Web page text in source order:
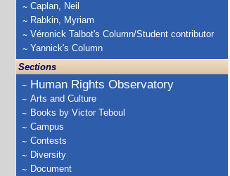
Caplan, Neil
Rabkin, Myriam
Véronick Talbot's Column/Student contributor
Yannick's Column
Sections
Human Rights Observatory
Arts and Culture
Books by Victor Teboul
Campus
Contests
Diversity
Document